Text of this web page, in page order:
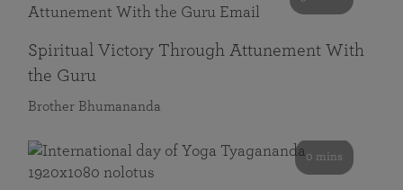
Spiritual Victory Through Attunement With
the Guru
Brother Bhumananda
0 mins